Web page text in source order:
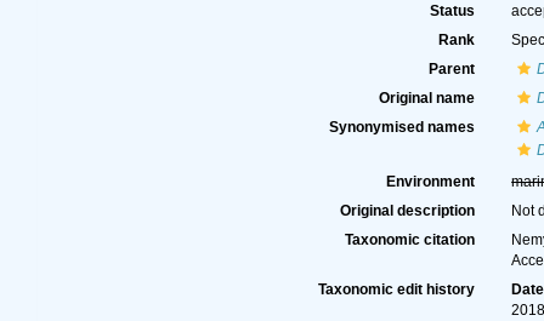
Status
Rank
Parent
Original name
Synonymised names
Environment
Original description
Not
Taxonomic citation
Taxonomic edit history
Date